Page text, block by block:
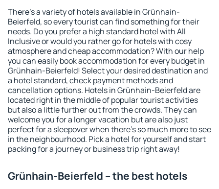
There's a variety of hotels available in Grünhain-
Beierfeld, so every tourist can find something for their
needs. Do you prefer a high standard hotel with All
Inclusive or would you rather go for hotels with cosy
atmosphere and cheap accommodation? With our help
you can easily book accommodation for every budget in
Grünhain-Beierfeld! Select your desired destination and
a hotel standard, check payment methods and
cancellation options. Hotels in Grünhain-Beierfeld are
located right in the middle of popular tourist activities
but also a little further out from the crowds. They can
welcome you for a longer vacation but are also just
perfect for a sleepover when there's so much more to see
in the neighbourhood. Pick a hotel for yourself and start
packing for a journey or business trip right away!
Grünhain-Beierfeld – the best hotels